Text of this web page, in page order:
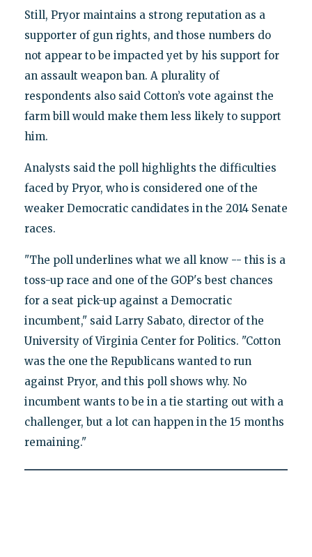
Still, Pryor maintains a strong reputation as a
supporter of gun rights, and those numbers do
not appear to be impacted yet by his support for
an assault weapon ban. A plurality of
respondents also said Cotton’s vote against the
farm bill would make them less likely to support
him.
Analysts said the poll highlights the difficulties
faced by Pryor, who is considered one of the
weaker Democratic candidates in the 2014 Senate
races.
"The poll underlines what we all know -- this is a
toss-up race and one of the GOP's best chances
for a seat pick-up against a Democratic
incumbent," said Larry Sabato, director of the
University of Virginia Center for Politics. "Cotton
was the one the Republicans wanted to run
against Pryor, and this poll shows why. No
incumbent wants to be in a tie starting out with a
challenger, but a lot can happen in the 15 months
remaining."